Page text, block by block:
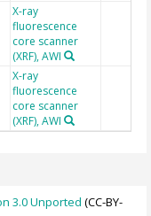
X-ray
fluorescence
core scanner
(XRF), AWI
X-ray
fluorescence
core scanner
(XRF), AWI
3.0 Unported (CC-BY-